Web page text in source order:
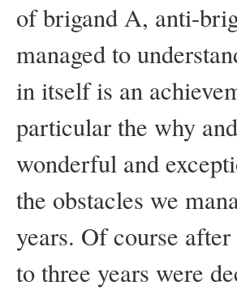
of brigand A, anti-
managed to
in itself is an
particular the why
wonderful and
the obstacles we
years. Of course
to three years were